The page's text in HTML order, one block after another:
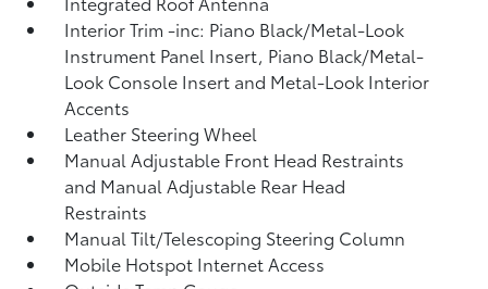
Interior Trim -inc: Piano Black/Metal-Look
Instrument Panel Insert, Piano Black/Metal-
Look Console Insert and Metal-Look Interior
Accents
Leather Steering Wheel
Manual Adjustable Front Head Restraints
and Manual Adjustable Rear Head
Restraints
Manual Tilt/Telescoping Steering Column
Mobile Hotspot Internet Access